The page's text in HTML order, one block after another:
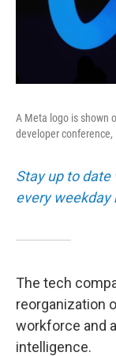
A Meta logo is shown
developer conference,
Stay up to date
every weekday
The tech
reorganization
workforce and
intelligence.